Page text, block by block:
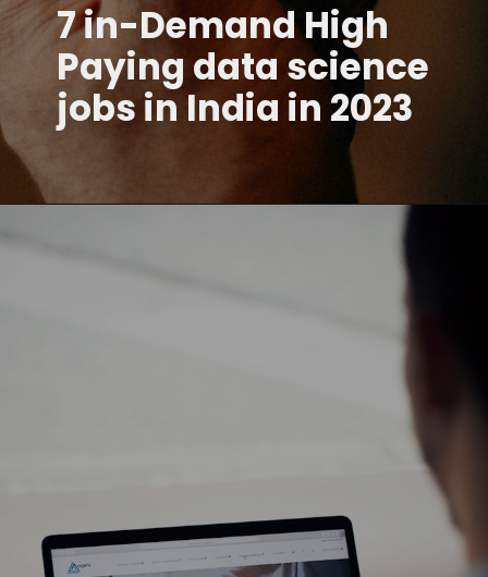
7 in-Demand High
Paying data science
jobs in India in 2023